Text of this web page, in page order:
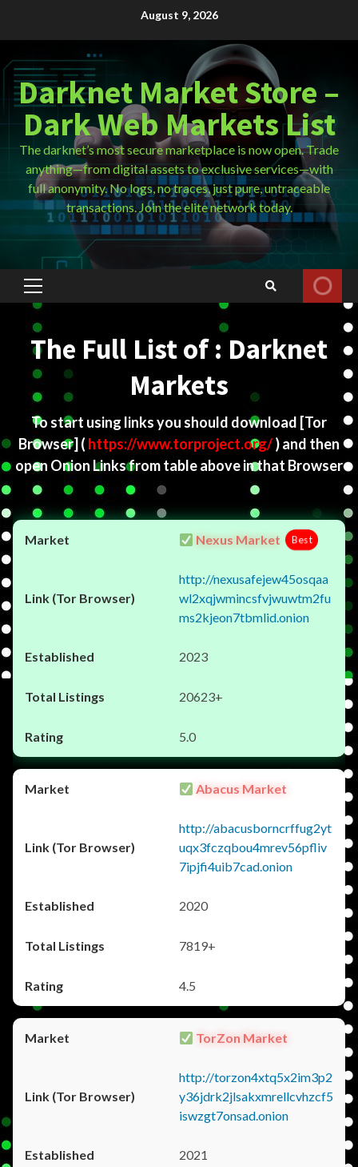
August 9, 2026
Darknet Market Store –
Dark Web Markets List
The darknet’s most secure marketplace is now open. Trade
anything—from digital assets to exclusive services—with
full anonymity. No logs, no traces, just pure, untraceable
transactions. Join the elite network today.
Primary
Menu
The Full List of : Darknet
Markets
To start using links you should download [Tor
Browser] ( https://www.torproject.org/) and then
open Onion Links from table above in that Browser
Nexus Market Best
http://nexusafejew45osqaa
wl2xqjwmincsfvjwuwtm2fu
ms2kjeon7tbmlid.onion
2023
20623+
5.0
Abacus Market
http://abacusborncrffug2yt
uqx3fczqbou4mrev56pfliv
7ipjfi4uib7cad.onion
2020
7819+
4.5
TorZon Market
http://torzon4xtq5x2im3p2
y36jdrk2jlsakxmrellcvhzcf5
iswzgt7onsad.onion
2021